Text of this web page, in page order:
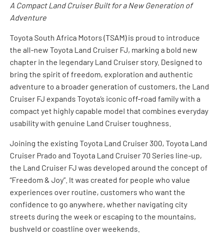
A Compact Land Cruiser Built for a New Generation of
Adventure
Toyota South Africa Motors (TSAM) is proud to introduce
the all-new Toyota Land Cruiser FJ, marking a bold new
chapter in the legendary Land Cruiser story. Designed to
bring the spirit of freedom, exploration and authentic
adventure to a broader generation of customers, the Land
Cruiser FJ expands Toyota’s iconic off-road family with a
compact yet highly capable model that combines everyday
usability with genuine Land Cruiser toughness.
Joining the existing Toyota Land Cruiser 300, Toyota Land
Cruiser Prado and Toyota Land Cruiser 70 Series line-up,
the Land Cruiser FJ was developed around the concept of
“Freedom & Joy”. It was created for people who value
experiences over routine, customers who want the
confidence to go anywhere, whether navigating city
streets during the week or escaping to the mountains,
bushveld or coastline over weekends.